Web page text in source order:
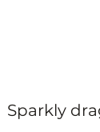
Sparkly